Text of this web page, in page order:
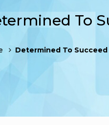
To
Determined To Succeed